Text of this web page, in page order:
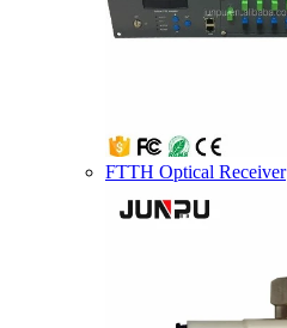
FTTH Optical Receiver